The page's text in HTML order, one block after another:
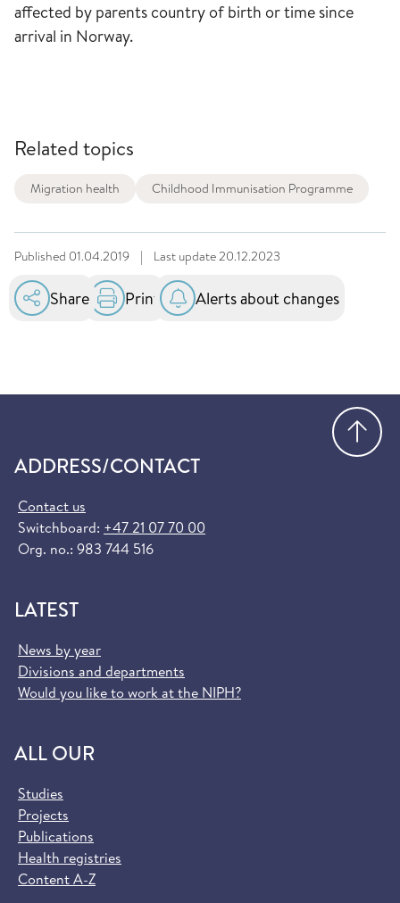
affected by parents country of birth or time since
arrival in Norway.
Related topics
Migration health Childhood Immunisation Programme
Published 01.04.2019 | Last update20.12.2023
Share Print Alerts about changes
ADDRESS/CONTACT
Contact us
Switchboard: +47 21 07 70 00
Org. no.: 983 744 516
LATEST
News by year
Divisions and departments
Would you like to work at the NIPH?
ALL OUR
Studies
Projects
Publications
Health registries
Content A-Z